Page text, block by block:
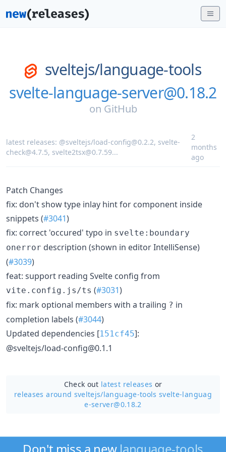
sveltejs/language-tools
svelte-language-server@0.18.2
on GitHub
latest releases: @sveltejs/load-config@0.2.2, svelte-
check@4.7.5, svelte2tsx@0.7.59...
2
months
ago
Patch Changes
fix: don't show type inlay hint for component inside
snippets (#3041)
fix: correct 'occured' typo in svelte:boundary
onerror description (shown in editor IntelliSense)
(#3039)
feat: support reading Svelte config from
vite.config.js/ts (#3031)
fix: mark optional members with a trailing ? in
completion labels (#3044)
Updated dependencies [151cf45]:
@sveltejs/load-config@0.1.1
Check out latest releases or
releases around sveltejs/language-tools svelte-languag
e-server@0.18.2